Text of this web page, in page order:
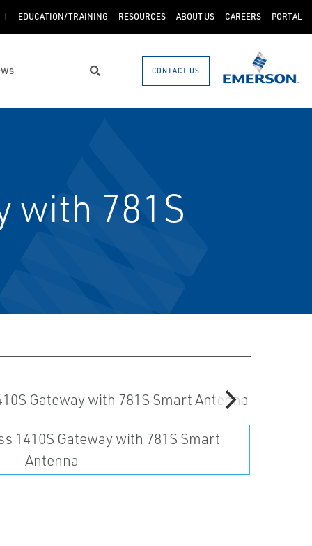
EDUCATION/TRAINING RESOURCES ABOUT US CAREERS PORTAL
Search CONTACT US
with 781S